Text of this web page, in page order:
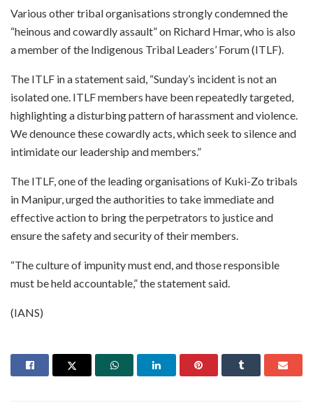
Various other tribal organisations strongly condemned the
“heinous and cowardly assault” on Richard Hmar, who is also
a member of the Indigenous Tribal Leaders’ Forum (ITLF).
The ITLF in a statement said, “Sunday’s incident is not an
isolated one. ITLF members have been repeatedly targeted,
highlighting a disturbing pattern of harassment and violence.
We denounce these cowardly acts, which seek to silence and
intimidate our leadership and members.”
The ITLF, one of the leading organisations of Kuki-Zo tribals
in Manipur, urged the authorities to take immediate and
effective action to bring the perpetrators to justice and
ensure the safety and security of their members.
“The culture of impunity must end, and those responsible
must be held accountable,” the statement said.
(IANS)